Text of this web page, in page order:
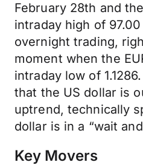
February 28th and
intraday high of 97.00
overnight trading,
moment when the
intraday low of
that the US dollar is
uptrend, technically
dollar is in a “wait
Key Movers